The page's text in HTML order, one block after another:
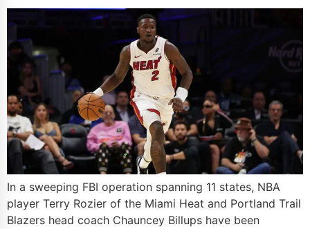
In a sweeping FBI operation spanning 11 states, NBA
player Terry Rozier of the Miami Heat and Portland Trail
Blazers head coach Chauncey Billups have been